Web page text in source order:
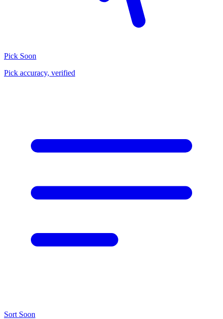
Pick Soon
Pick accuracy, verified
Sort Soon